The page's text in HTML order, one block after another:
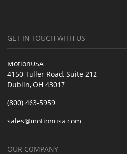
GET IN TOUCH WITH US
MotionUSA
4150 Tuller Road, Suite 212
Dublin, OH 43017
(800) 463-5959
sales@motionusa.com
OUR COMPANY